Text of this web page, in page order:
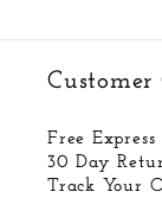
Customer
Free
30 Day
Track Your